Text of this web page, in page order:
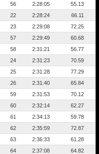
56 2:28:05
55.13
22 2:28:24
66.11
23 2:29:08
72.25
57 2:29:49
60.68
58 2:31:21
56.77
24 2:31:23
70.59
25 2:31:28
77.29
26 2:31:40
65.84
59 2:31:53
70.12
60 2:32:14
62.27
61 2:34:13
59.78
62 2:35:59
72.87
63 2:36:33
61.28
64 2:37:08
64.82